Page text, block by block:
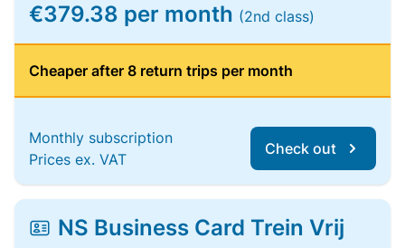
€379.38 per month (2nd class)
Cheaper after 8 return trips per month
Monthly subscription
Prices ex. VAT
Check out
NS Business Card Trein Vrij